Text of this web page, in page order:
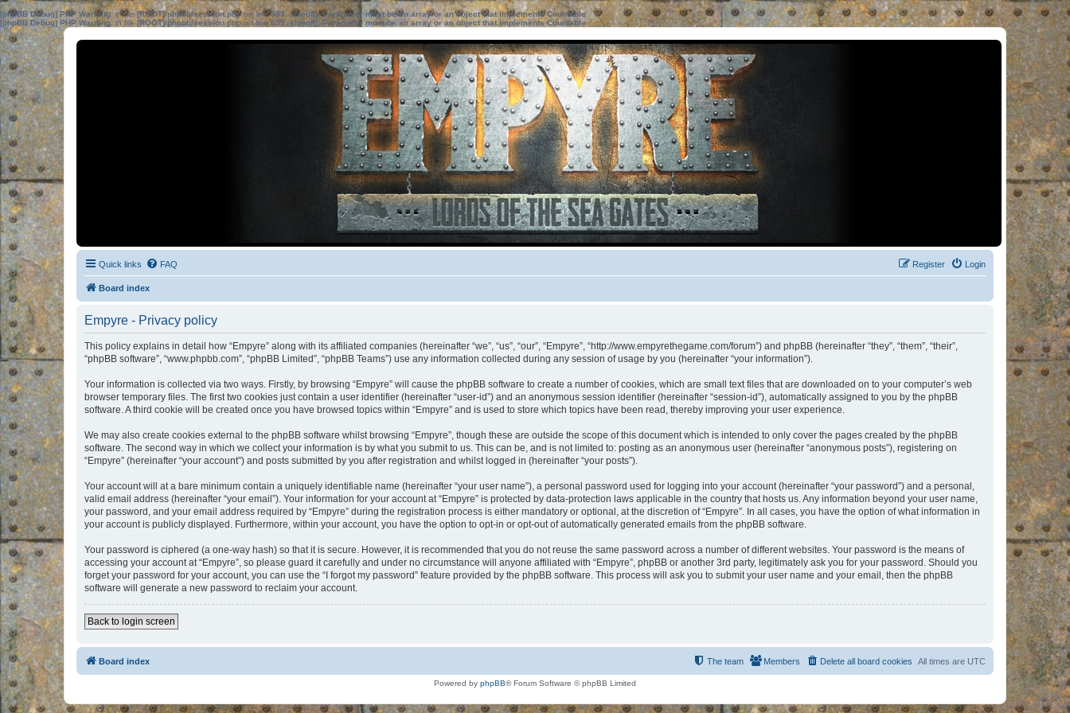
[phpBB Debug] PHP Warning: in file[ROOT]/phpbb/session.phpon line583:sizeof(): Parameter must be an array or an object that implements Countable
[phpBB Debug] PHP Warning: in file[ROOT]/phpbb/session.phpon line639: sizeof(): Parameter must be an array or an object that implements Countable
Quick links FAQ Login
Register
Board index
Empyre - Privacy policy
This policy explains in detail how “Empyre” along with its affiliated companies (hereinafter “we”, “us”, “our”, “Empyre”, “http://www.empyrethegame.com/forum”) and phpBB (hereinafter “they”, “them”, “their”,
“phpBB software”, “www.phpbb.com”, “phpBB Limited”, “phpBB Teams”) use any information collected during any session of usage by you (hereinafter “your information”).
Your information is collected via two ways. Firstly, by browsing “Empyre” will cause the phpBB software to create a number of cookies, which are small text files that are downloaded on to your computer’s web
browser temporary files. The first two cookies just contain a user identifier (hereinafter “user-id”) and an anonymous session identifier (hereinafter “session-id”), automatically assigned to you by the phpBB
software. A third cookie will be created once you have browsed topics within “Empyre” and is used to store which topics have been read, thereby improving your user experience.
We may also create cookies external to the phpBB software whilst browsing “Empyre”, though these are outside the scope of this document which is intended to only cover the pages created by the phpBB
software. The second way in which we collect your information is by what you submit to us. This can be, and is not limited to: posting as an anonymous user (hereinafter “anonymous posts”), registering on
“Empyre” (hereinafter “your account”) and posts submitted by you after registration and whilst logged in (hereinafter “your posts”).
Your account will at a bare minimum contain a uniquely identifiable name (hereinafter “your user name”), a personal password used for logging into your account (hereinafter “your password”) and a personal,
valid email address (hereinafter “your email”). Your information for your account at “Empyre” is protected by data-protection laws applicable in the country that hosts us. Any information beyond your user name,
your password, and your email address required by “Empyre” during the registration process is either mandatory or optional, at the discretion of “Empyre”. In all cases, you have the option of what information in
your account is publicly displayed. Furthermore, within your account, you have the option to opt-in or opt-out of automatically generated emails from the phpBB software.
Your password is ciphered (a one-way hash) so that it is secure. However, it is recommended that you do not reuse the same password across a number of different websites. Your password is the means of
accessing your account at “Empyre”, so please guard it carefully and under no circumstance will anyone affiliated with “Empyre”, phpBB or another 3rd party, legitimately ask you for your password. Should you
forget your password for your account, you can use the “I forgot my password” feature provided by the phpBB software. This process will ask you to submit your user name and your email, then the phpBB
software will generate a new password to reclaim your account.
Back to login screen
Board index All times are UTC
Delete all board cookies
Members
The team
Powered by phpBB® Forum Software © phpBB Limited